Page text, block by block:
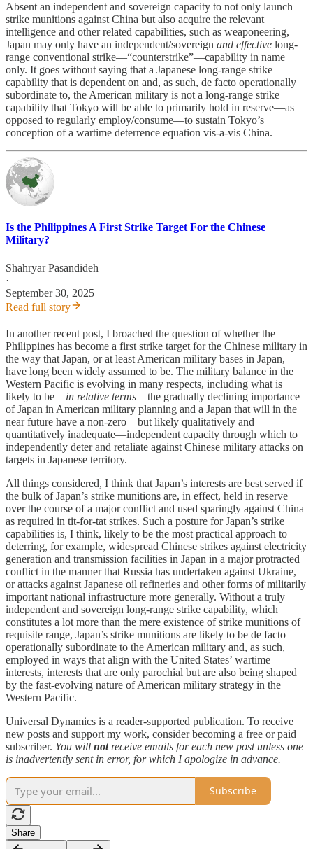
Absent an independent and sovereign capacity to not only launch
strike munitions against China but also acquire the relevant
intelligence and other related capabilities, such as weaponeering,
Japan may only have an independent/sovereign and effective long-
range conventional strike—“counterstrike”—capability in name
only. It goes without saying that a Japanese long-range strike
capability that is dependent on and, as such, de facto operationally
subordinate to, the American military is not a long-range strike
capability that Tokyo will be able to primarily hold in reserve—as
opposed to regularly employ/consume—to sustain Tokyo’s
conception of a wartime deterrence equation vis-a-vis China.
Is the Philippines A First Strike Target For the Chinese
Military?
Shahryar Pasandideh
·
September 30, 2025
Read full story
In another recent post, I broached the question of whether the
Philippines has become a first strike target for the Chinese military in
the way that Japan, or at least American military bases in Japan,
have long been widely assumed to be. The military balance in the
Western Pacific is evolving in many respects, including what is
likely to be—in relative terms—the gradually declining importance
of Japan in American military planning and a Japan that will in the
near future have a non-zero—but likely qualitatively and
quantitatively inadequate—independent capacity through which to
independently deter and retaliate against Chinese military attacks on
targets in Japanese territory.
All things considered, I think that Japan’s interests are best served if
the bulk of Japan’s strike munitions are, in effect, held in reserve
over the course of a major conflict and used sparingly against China
as required in tit-for-tat strikes. Such a posture for Japan’s strike
capabilities is, I think, likely to be the most practical approach to
deterring, for example, widespread Chinese strikes against electricity
generation and transmission facilities in Japan in a major protracted
conflict in the manner that Russia has undertaken against Ukraine,
or attacks against Japanese oil refineries and other forms of militarily
important national infrastructure more generally. Without a truly
independent and sovereign long-range strike capability, which
constitutes a lot more than the mere existence of strike munitions of
requisite range, Japan’s strike munitions are likely to be de facto
operationally subordinate to the American military and, as such,
employed in ways that align with the United States’ wartime
interests, interests that are only parochial but are also being shaped
by the fast-evolving nature of American military strategy in the
Western Pacific.
Universal Dynamics is a reader-supported publication. To receive
new posts and support my work, consider becoming a free or paid
subscriber. You will notreceive emails for each new post unless one
is inadvertently sent in error, for which I apologize in advance.
Subscribe
Share